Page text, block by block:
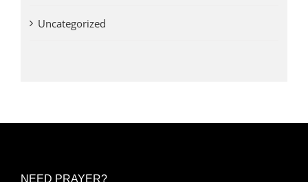
Uncategorized
NEED PRAYER?